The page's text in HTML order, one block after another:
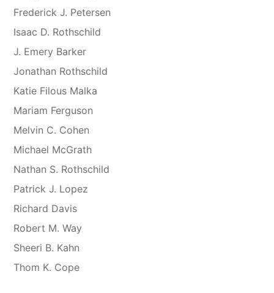
Frederick J. Petersen
Isaac D. Rothschild
J. Emery Barker
Jonathan Rothschild
Katie Filous Malka
Mariam Ferguson
Melvin C. Cohen
Michael McGrath
Nathan S. Rothschild
Patrick J. Lopez
Richard Davis
Robert M. Way
Sheeri B. Kahn
Thom K. Cope